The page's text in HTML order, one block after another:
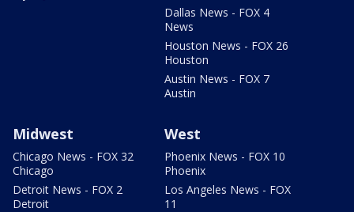
Dallas News - FOX 4
News
Houston News - FOX 26
Houston
Austin News - FOX 7
Austin
Midwest
Chicago News - FOX 32
Chicago
Detroit News - FOX 2
Detroit
West
Phoenix News - FOX 10
Phoenix
Los Angeles News - FOX
11